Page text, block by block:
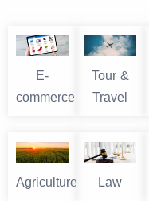
E-
commerce
Tour &
Travel
Agriculture Law